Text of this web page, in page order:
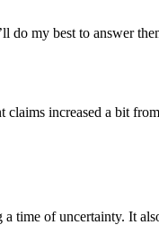
do my best to answer
increased a bit
time of uncertainty. It